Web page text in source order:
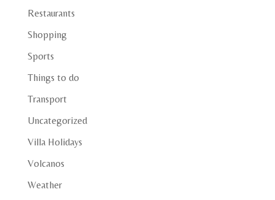
Restaurants
Shopping
Sports
Things to do
Transport
Uncategorized
Villa Holidays
Volcanos
Weather